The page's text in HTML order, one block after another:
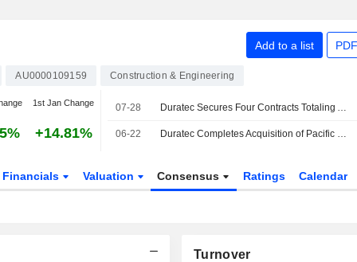
Add to a list
AU0000109159 Construction & Engineering
1st Jan Change
+14.81%
07-28 Duratec Secures Four Contracts Totaling AU$70 Million
06-22 Duratec Completes Acquisition of Pacific Welding Australia
Financials Valuation Consensus Ratings Calendar
Turnover